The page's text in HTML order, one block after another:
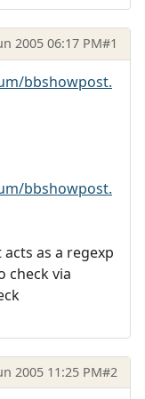
2005 06:17 PM#1
bbshowpost.
bbshowpost.
as a regexp
check via
2005 11:25 PM#2